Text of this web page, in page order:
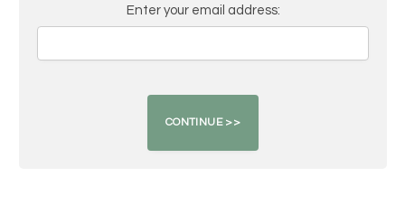
Enter your email address: